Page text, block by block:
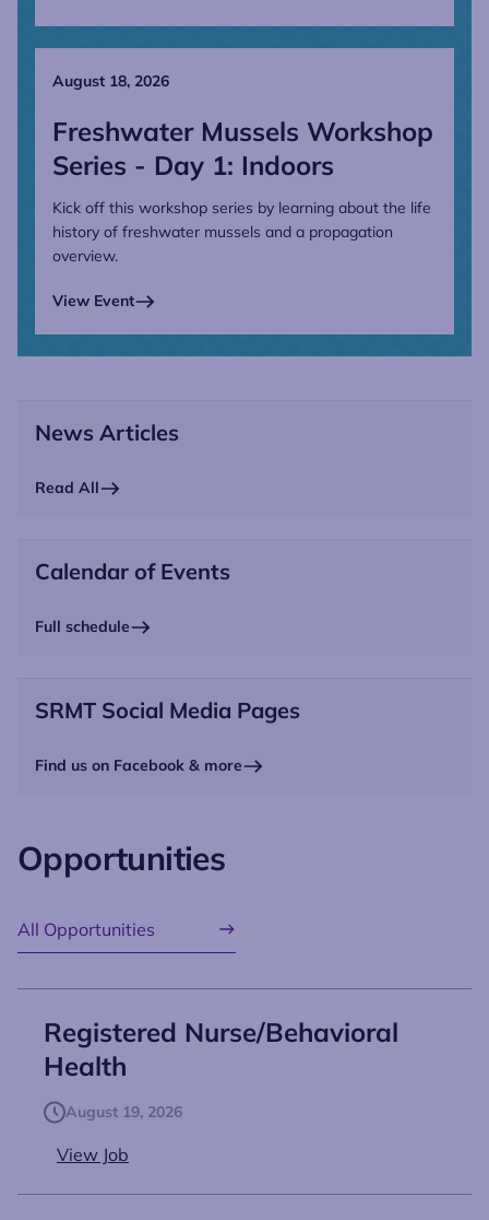
August 18, 2026
Freshwater Mussels Workshop
Series - Day 1: Indoors
Kick off this workshop series by learning about the life
history of freshwater mussels and a propagation
overview.
View Event
News Articles
Read All
Calendar of Events
Full schedule
SRMT Social Media Pages
Find us on Facebook & more
Opportunities
All Opportunities
Registered Nurse/Behavioral
Health
August 19, 2026
View Job